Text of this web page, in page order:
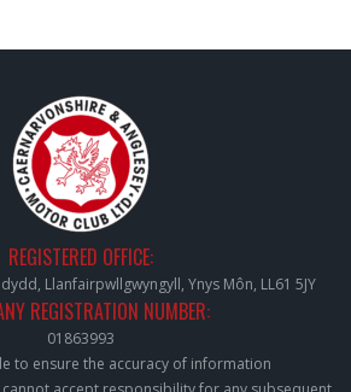
REGISTERED OFFICE:
Llanfairpwllgwyngyll, Ynys Môn, LL61 5JY
REGISTRATION NUMBER:
01863993
to ensure the accuracy of information